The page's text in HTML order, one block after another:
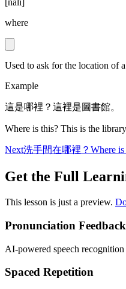
[nǎlǐ]
where
Used to ask for the location of
Example
這是哪裡？這裡是圖書館。
Where is this? This is the
Next洗手間在哪裡？ Where
Get the Full
This lesson is just a preview.
Pronunciation Feedback
AI-powered speech
Spaced Repetition